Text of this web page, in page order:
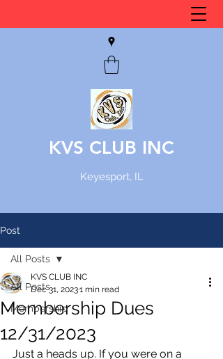
KVS CLUB INC
Keyesport, IL
Post
All Posts
Membership
All Posts
Membership Dues
12/31/2023
KVS CLUB INC
Dec 31, 20231 min read
Just a heads up. If you were on a